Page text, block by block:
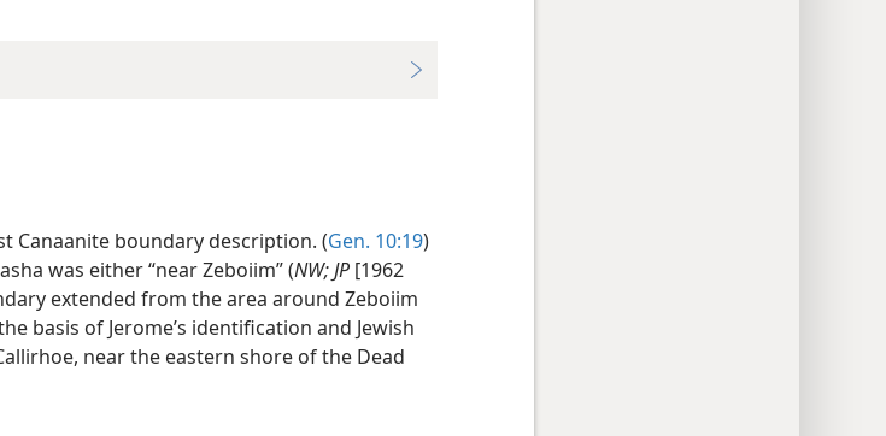
Canaanite boundary description. (Gen. 10:19)
was either “near Zeboiim” (NW; JP [1962
extended from the area around Zeboiim
basis of Jerome’s identification and Jewish
near the eastern shore of the Dead